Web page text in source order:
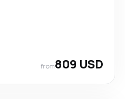
from809 USD